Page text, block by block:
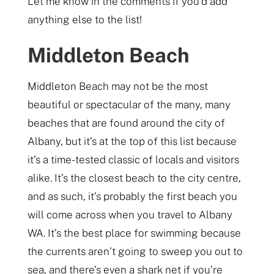
anything else to the list!
Middleton Beach
Middleton Beach may not be the most
beautiful or spectacular of the many, many
beaches that are found around the city of
Albany, but it’s at the top of this list because
it’s a time-tested classic of locals and visitors
alike. It’s the closest beach to the city centre,
and as such, it’s probably the first beach you
will come across when you travel to Albany
WA. It’s the best place for swimming because
the currents aren’t going to sweep you out to
sea, and there’s even a shark net if you’re